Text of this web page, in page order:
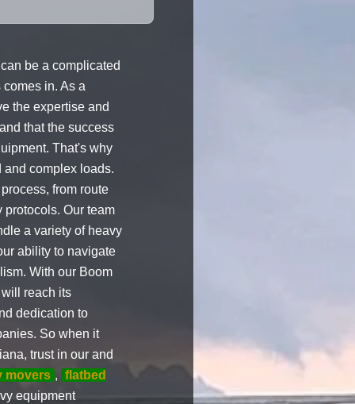
be a complicated
in. As a
the expertise and
that the success
That's why
and complex loads.
from route
Our team
a variety of heavy
ability to navigate
With our Boom
reach its
dedication to
So when it
trust in our and
movers , flatbed
equipment